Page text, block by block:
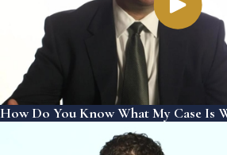
How Do You Know What My Case Is